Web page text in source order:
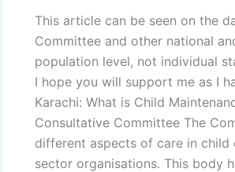
This article can be seen on the
Committee and other national
population level, not individual
I hope you will support me as I
Karachi: What is Child
Consultative Committee The
different aspects of care in
sector organisations. This body